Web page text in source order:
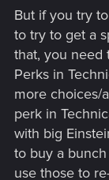
But if you try
to try to get a
that, you need
Perks in
more choices/
perk in
with big
to buy a
use those to